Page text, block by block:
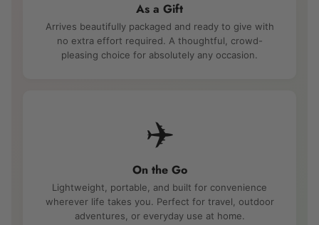
As a Gift
Arrives beautifully packaged and ready to give with
no extra effort required. A thoughtful, crowd-
pleasing choice for absolutely any occasion.
✈️
On the Go
Lightweight, portable, and built for convenience
wherever life takes you. Perfect for travel, outdoor
adventures, or everyday use at home.